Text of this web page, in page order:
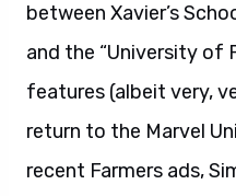
between Xavier’s
and the “University of
features (albeit very,
return to the Marvel
recent Farmers ads,